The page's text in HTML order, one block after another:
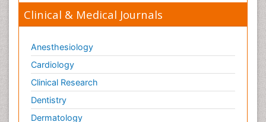
Clinical & Medical Journals
Anesthesiology
Cardiology
Clinical Research
Dentistry
Dermatology